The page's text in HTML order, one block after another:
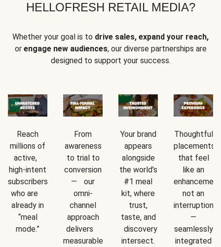
HELLOFRESH RETAIL MEDIA?
Whether your goal is to drive sales, expand your reach,
or engage new audiences, our diverse partnerships are
designed to support your success.
Reach
millions of
active,
high-intent
subscribers
who are
already in
“meal
mode.”
From
awareness
to trial to
conversion
— our
omni-
channel
approach
delivers
measurable
Your brand
appears
alongside
the world’s
#1 meal
kit, where
trust,
taste, and
discovery
intersect.
Thoughtful
placements
that feel
like an
not an
interruption
—
seamlessly
integrated